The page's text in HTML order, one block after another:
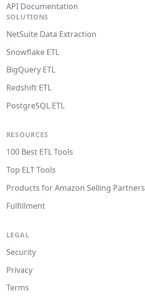
API Documentation
SOLUTIONS
NetSuite Data Extraction
Snowflake ETL
BigQuery ETL
Redshift ETL
PostgreSQL ETL
RESOURCES
100 Best ETL Tools
Top ELT Tools
Products for Amazon Selling Partners
Fulfillment
LEGAL
Security
Privacy
Terms